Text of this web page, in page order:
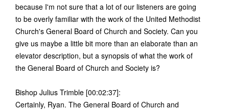
because I'm not sure that a lot of our listeners are going
to be overly familiar with the work of the United Methodist
Church's General Board of Church and Society. Can you
give us maybe a little bit more than an elaborate than an
elevator description, but a synopsis of what the work of
the General Board of Church and Society is?
Bishop Julius Trimble [00:02:37]:
Certainly, Ryan. The General Board of Church and